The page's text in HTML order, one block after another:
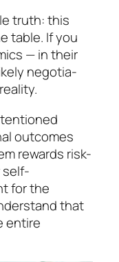
truth:this
table. If you
— in their
ne­go­tia­
outcomes
rewards risk-
self-
for the
that
entire